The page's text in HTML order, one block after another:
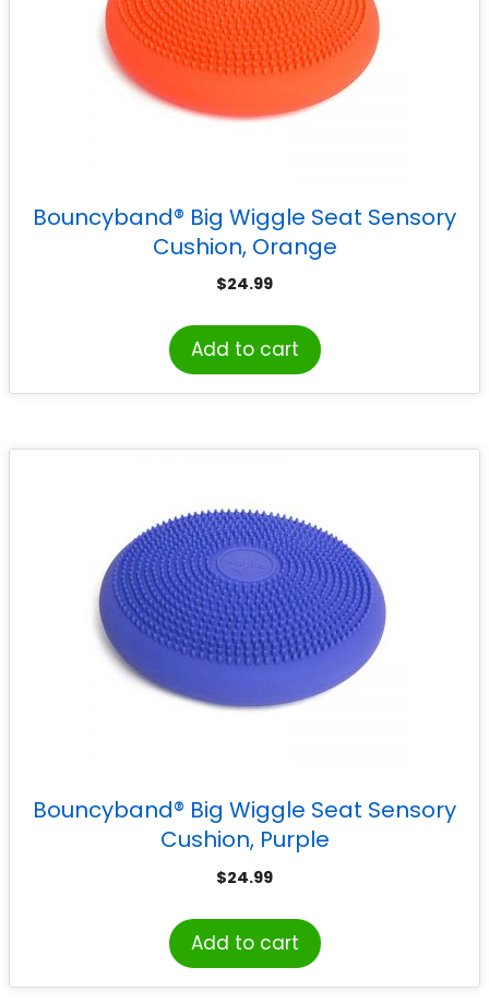
Bouncyband® Big Wiggle Seat Sensory
Cushion, Orange
$24.99
Add to cart
Bouncyband® Big Wiggle Seat Sensory
Cushion, Purple
$24.99
Add to cart